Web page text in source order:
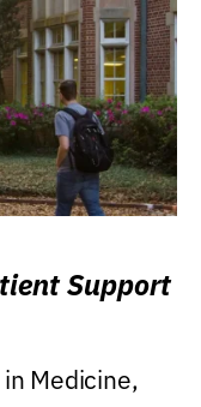
Support
Medicine,